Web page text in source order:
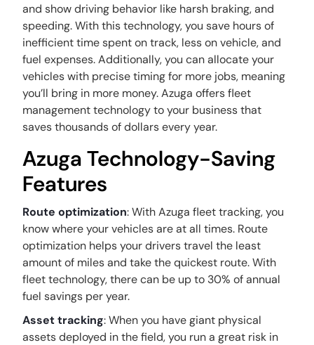
and show driving behavior like harsh braking, and
speeding. With this technology, you save hours of
inefficient time spent on track, less on vehicle, and
fuel expenses. Additionally, you can allocate your
vehicles with precise timing for more jobs, meaning
you’ll bring in more money. Azuga offers fleet
management technology to your business that
saves thousands of dollars every year.
Azuga Technology-Saving
Features
Route optimization: With Azuga fleet tracking, you
know where your vehicles are at all times. Route
optimization helps your drivers travel the least
amount of miles and take the quickest route. With
fleet technology, there can be up to 30% of annual
fuel savings per year.
Asset tracking: When you have giant physical
assets deployed in the field, you run a great risk in